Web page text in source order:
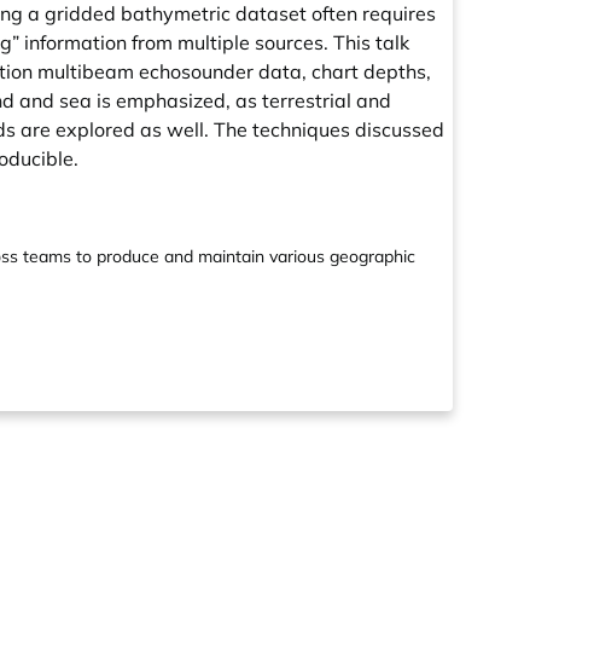
a gridded bathymetric dataset often requires
information from multiple sources. This talk
multibeam echosounder data, chart depths,
and sea is emphasized, as terrestrial and
are explored as well. The techniques discussed
teams to produce and maintain various geographic